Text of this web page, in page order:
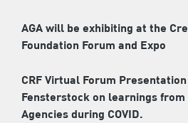
AGA will be exhibiting at the
Foundation Forum and Expo
CRF Virtual Forum Presentation
Fensterstock on learnings
Agencies during COVID.